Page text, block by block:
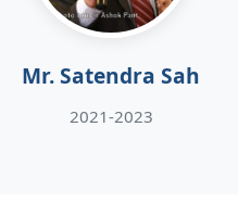
Mr. Satendra Sah
2021-2023